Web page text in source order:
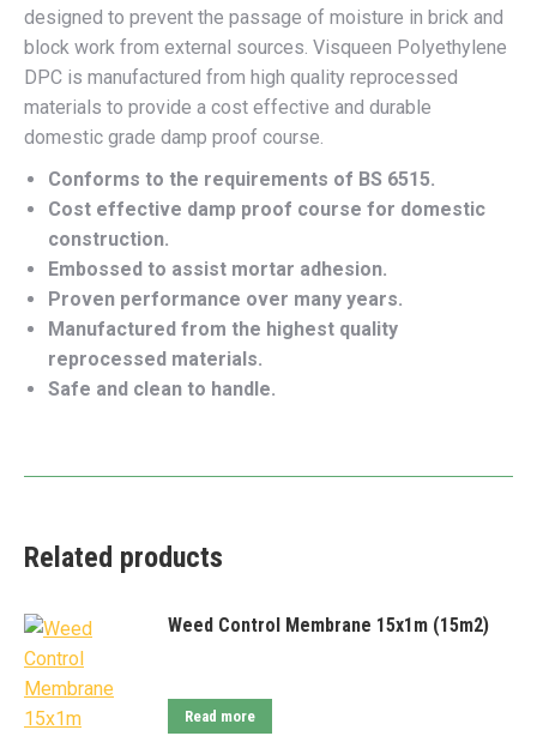
designed to prevent the passage of moisture in brick and
block work from external sources. Visqueen Polyethylene
DPC is manufactured from high quality reprocessed
materials to provide a cost effective and durable
domestic grade damp proof course.
Conforms to the requirements of BS 6515.
Cost effective damp proof course for domestic
construction.
Embossed to assist mortar adhesion.
Proven performance over many years.
Manufactured from the highest quality
reprocessed materials.
Safe and clean to handle.
Related products
Weed Control Membrane 15x1m (15m2)
Read more